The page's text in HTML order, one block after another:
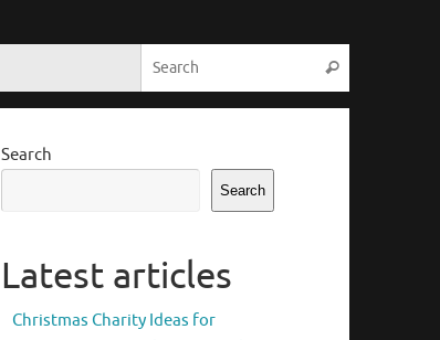
Search
Search
Search
Latest articles
Christmas Charity Ideas for